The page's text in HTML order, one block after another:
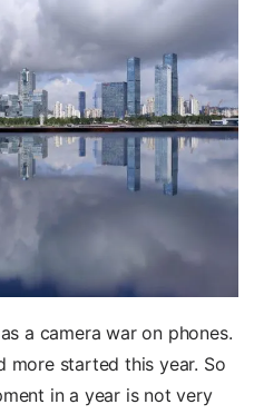
a camera war on phones.
more started this year. So
in a year is not very